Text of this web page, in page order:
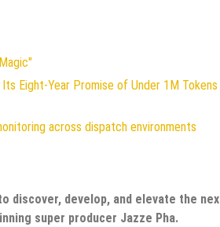
Eight-Year Promise of Under 1M
across dispatch environments
develop, and elevate the
super producer Jazze Pha.